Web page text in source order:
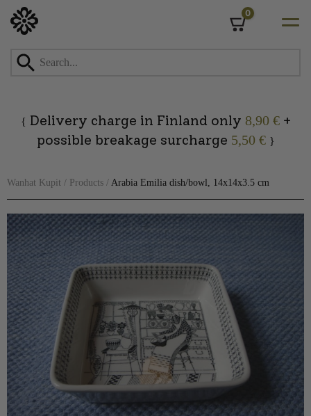
0
{ Delivery charge in Finland only 8,90 €+
possible breakage surcharge 5,50 € }
Wanhat Kupit / Products / Arabia Emilia dish/bowl, 14x14x3.5 cm